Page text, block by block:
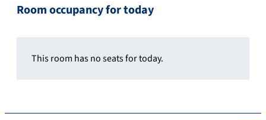
Room occupancy for today
This room has no seats for today.